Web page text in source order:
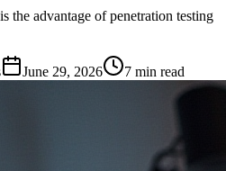
advantage of penetration testing
June 29, 2026 7 min read